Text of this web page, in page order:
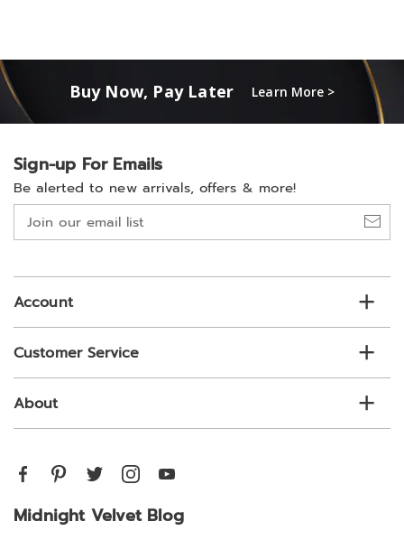
Buy Now, Pay Later Learn More >
Sign-up For Emails
Be alerted to new arrivals, offers & more!
Join
our
list
Account
Customer Service
About
Midnight Velvet Blog